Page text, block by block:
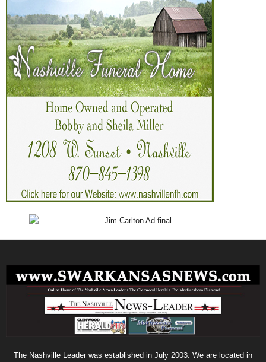
The Nashville Leader was established in July 2003. We are located in